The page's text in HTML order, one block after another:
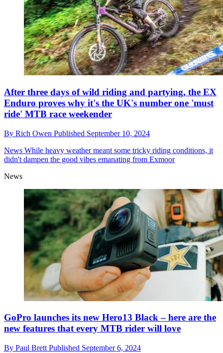
After three days of wild riding and partying, the EX
Enduro proves why it's the UK's number one 'must
ride' MTB race weekender
By Rich Owen Published September 10, 2024
News While heavy weather meant some tricky riding conditions, it
didn't dampen the good vibes emanating from Exmoor
News
GoPro launches its new Hero13 Black – here are the
new features that every MTB rider will love
By Paul Brett Published September 6, 2024